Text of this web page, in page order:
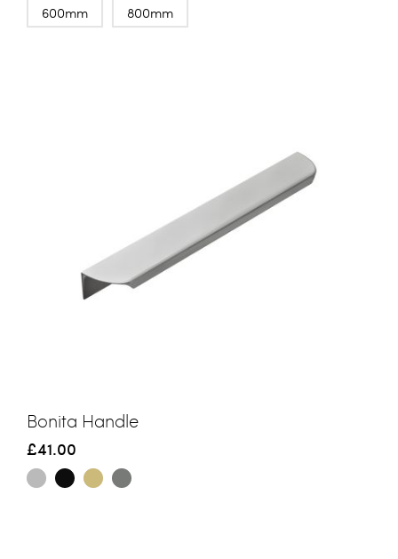
600mm 800mm
Bonita Handle
£41.00